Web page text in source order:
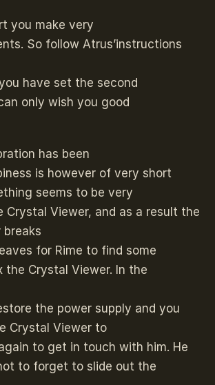
you make very
So follow Atrus’instructions
have set the second
only wish you good
has been
is however of very short
seems to be very
Crystal Viewer, and as a result the
breaks
for Rime to find some
the Crystal Viewer. In the
the power supply and you
Crystal Viewer to
to get in touch with him. He
to forget to slide out the